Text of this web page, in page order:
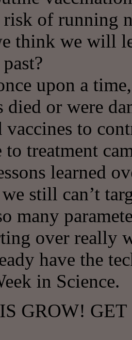
of running
think we will
upon a time,
died or were
vaccines to
to treatment
learned
still can’t
many
over really
have the
in Science.
GROW!